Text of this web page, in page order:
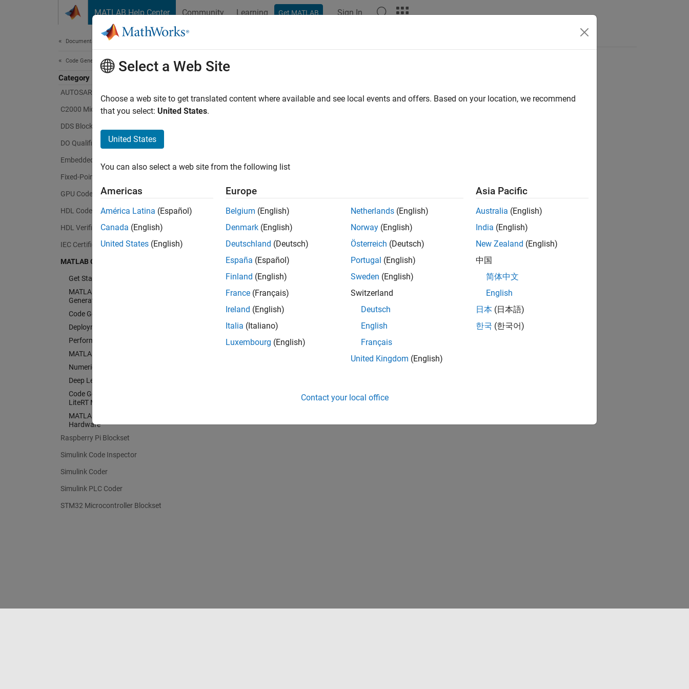
MATLAB Help Center Community Learning Get MATLAB Sign In
Documentation Home
Code Generation
Category
AUTOSAR Blockset
C2000 Microcontroller Blockset
DDS Blockset
DO Qualification Kit
Embedded Coder
Fixed-Point Designer
GPU Coder
HDL Coder
HDL Verifier
IEC Certification Kit
MATLAB Coder
Get Started with MATLAB Coder
MATLAB Programming for Code
Generation
Code Generation
Deployment
Performance
MATLAB Algorithm Acceleration
Numeric Conversion
Deep Learning with MATLAB Coder
Code Generation for PyTorch and
LiteRT Models
MATLAB Coder Supported
Hardware
Raspberry Pi Blockset
Simulink Code Inspector
Simulink Coder
Simulink PLC Coder
STM32 Microcontroller Blockset
Select a Web Site
Choose a web site to get translated content where available and see local events and offers. Based on your location, we recommend
that you select: United States.
United States
You can also select a web site from the following list
Americas
América Latina (Español)
Canada (English)
United States (English)
Europe
Belgium (English)
Denmark (English)
Deutschland (Deutsch)
España (Español)
Finland (English)
France (Français)
Ireland (English)
Italia (Italiano)
Luxembourg (English)
Netherlands (English)
Norway (English)
Österreich (Deutsch)
Portugal (English)
Sweden (English)
Switzerland
Deutsch
English
Français
United Kingdom (English)
Asia Pacific
Australia (English)
India (English)
New Zealand (English)
中国
简体中文
English
日本 (日本語)
한국 (한국어)
Contact your local office